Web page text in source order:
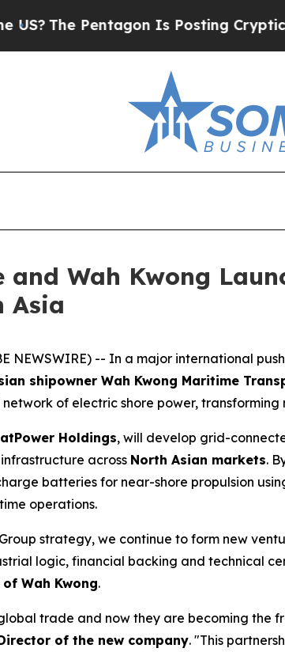
Pentagon Is Posting Cryptic Biblical
and Wah Kwong
Asia
NEWSWIRE) -- In a major international
shipowner Wah Kwong Maritime
of electric shore power, transforming
Holdings, will develop grid-
across North Asian markets.
batteries for near-shore propulsion
operations.
strategy, we continue to form new
logic, financial backing and technical
Wah Kwong.
trade and now they are becoming the
of the new company. "This